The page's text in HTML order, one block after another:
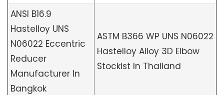
ANSI B16.9
Hastelloy UNS
N06022 Eccentric
Reducer
Manufacturer In
Bangkok
ASTM B366 WP UNS N06022
Hastelloy Alloy 3D Elbow
Stockist In Thailand